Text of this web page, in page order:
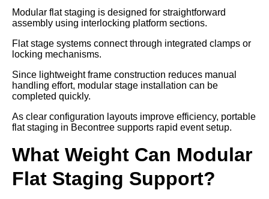
Modular flat staging is designed for straightforward
assembly using interlocking platform sections.
Flat stage systems connect through integrated clamps or
locking mechanisms.
Since lightweight frame construction reduces manual
handling effort, modular stage installation can be
completed quickly.
As clear configuration layouts improve efficiency, portable
flat staging in Becontree supports rapid event setup.
What Weight Can Modular
Flat Staging Support?